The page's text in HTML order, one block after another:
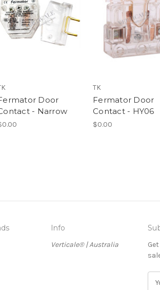
Door
- Narrow
TK
Fermator Door
Contact - HY06
$0.00
Info
Verticale® | Australia